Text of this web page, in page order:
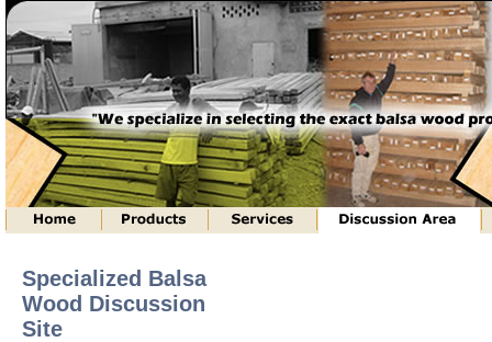
Specialized Balsa
Wood Discussion
Site